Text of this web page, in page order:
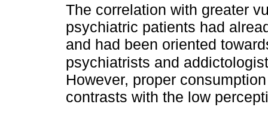
The correlation with greater
psychiatric patients had
and had been oriented
psychiatrists and
However, proper
contrasts with the low